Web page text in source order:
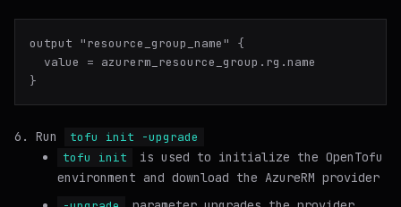
output "resource_group_name" {
  value = azurerm_resource_group.rg.name
Run
tofu init -upgrade
tofu init
is used to initialize the OpenTofu
environment and download the AzureRM provider